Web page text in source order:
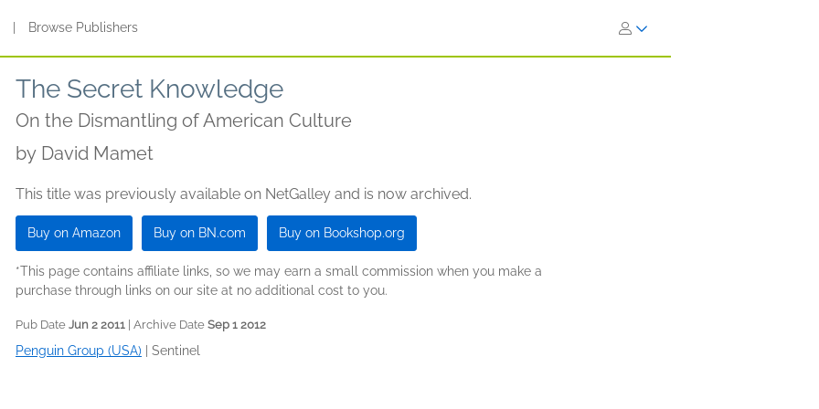
Browse Publishers
The Secret Knowledge
On the Dismantling of American Culture
by David Mamet
This title was previously available on NetGalley and is now archived.
Buy on Amazon Buy on BN.com Buy on Bookshop.org
*This page contains affiliate links, so we may earn a small commission when you make a
purchase through links on our site at no additional cost to you.
Pub Date Jun 2 2011 | Archive Date Sep 1 2012
Penguin Group (USA) Sentinel